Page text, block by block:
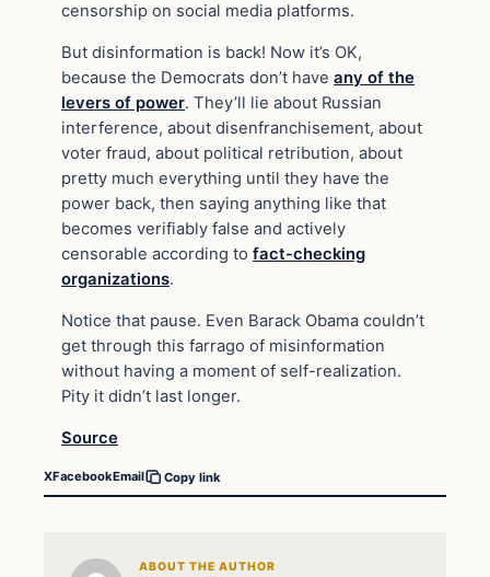
censorship on social media platforms.
But disinformation is back! Now it’s OK,
because the Democrats don’t have any of the
levers of power. They’ll lie about Russian
interference, about disenfranchisement, about
voter fraud, about political retribution, about
pretty much everything until they have the
power back, then saying anything like that
becomes verifiably false and actively
censorable according to fact-checking
organizations.
Notice that pause. Even Barack Obama couldn’t
get through this farrago of misinformation
without having a moment of self-realization.
Pity it didn’t last longer.
Source
XFacebookEmail Copy link
ABOUT THE AUTHOR